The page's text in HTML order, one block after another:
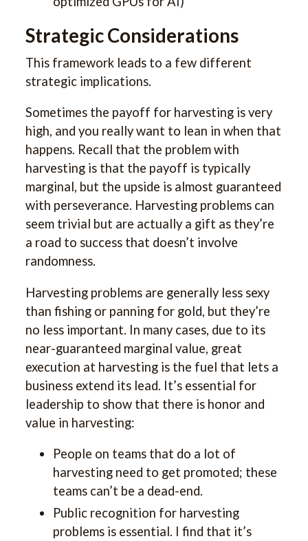
Strategic Considerations
This framework leads to a few different
strategic implications.
Sometimes the payoff for harvesting is very
high, and you really want to lean in when that
happens. Recall that the problem with
harvesting is that the payoff is typically
marginal, but the upside is almost guaranteed
with perseverance. Harvesting problems can
seem trivial but are actually a gift as they’re
a road to success that doesn’t involve
randomness.
Harvesting problems are generally less sexy
than fishing or panning for gold, but they’re
no less important. In many cases, due to its
near-guaranteed marginal value, great
execution at harvesting is the fuel that lets a
business extend its lead. It’s essential for
leadership to show that there is honor and
value in harvesting:
People on teams that do a lot of
harvesting need to get promoted; these
teams can’t be a dead-end.
Public recognition for harvesting
problems is essential. I find that it’s